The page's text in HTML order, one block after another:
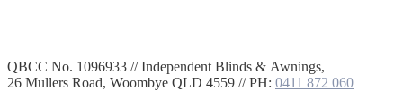
QBCC No. 1096933 // Independent Blinds & Awnings,
26 Mullers Road, Woombye QLD 4559 // PH: 0411 872 060